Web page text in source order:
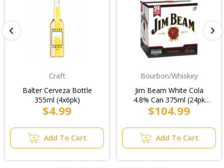
Craft
Balter Cerveza Bottle
355ml (4x6pk)
$4.99
Add To Cart
Bourbon/Whiskey
Jim Beam White Cola
4.8% Can 375ml (24pk
Cube)/Case
$104.99
Add To Cart